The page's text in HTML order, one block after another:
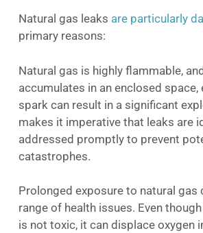
Natural gas leaks are particularly
primary reasons:
Natural gas is highly flammable,
accumulates in an enclosed space,
spark can result in a significant
makes it imperative that leaks are
addressed promptly to prevent
catastrophes.
Prolonged exposure to natural gas
range of health issues. Even
is not toxic, it can displace oxygen